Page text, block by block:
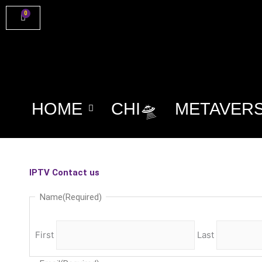
Skip
0
Cart
HOME CHI🛸
IPTV Contact us
Name(Required)
First Last